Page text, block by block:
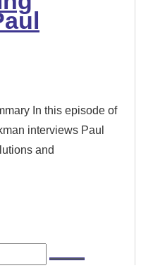
In this episode of
interviews Paul
and